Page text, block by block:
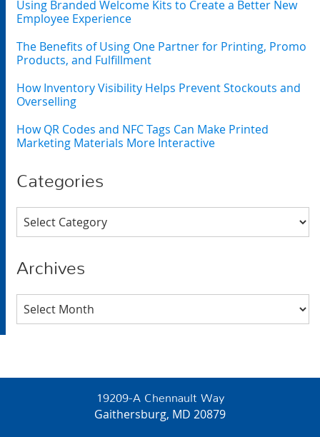
Using Branded Welcome Kits to Create a Better New
Employee Experience
The Benefits of Using One Partner for Printing, Promo
Products, and Fulfillment
How Inventory Visibility Helps Prevent Stockouts and
Overselling
How QR Codes and NFC Tags Can Make Printed
Marketing Materials More Interactive
Categories
Categories
Archives
Archives
19209-A Chennault Way
Gaithersburg, MD 20879